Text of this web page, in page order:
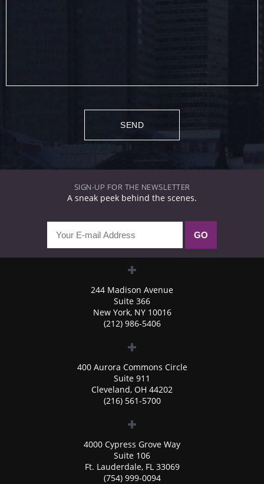
SIGN-UP FOR THE NEWSLETTER
A sneak peek behind the scenes.
244 Madison Avenue
Suite 366
New York, NY 10016
(212) 986-5406
400 Aurora Commons Circle
Suite 911
Cleveland, OH 44202
(216) 561-5700
4000 Cypress Grove Way
Suite 106
Ft. Lauderdale, FL 33069
(754) 999-0094